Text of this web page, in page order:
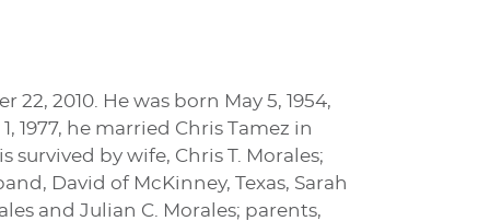
2010. He was born May 5, 1954,
1977, he married Chris Tamez in
survived by wife, Chris T. Morales;
David of McKinney, Texas, Sarah
and Julian C. Morales; parents,